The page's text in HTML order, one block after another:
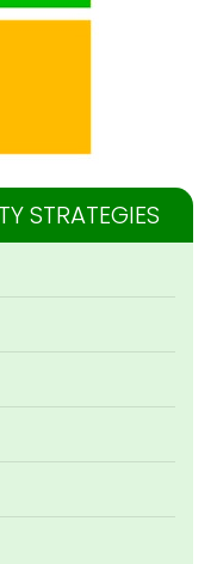
STRATEGIES